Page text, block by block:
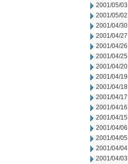
2001/05/03
2001/05/02
2001/04/30
2001/04/27
2001/04/26
2001/04/25
2001/04/20
2001/04/19
2001/04/18
2001/04/17
2001/04/16
2001/04/15
2001/04/06
2001/04/05
2001/04/04
2001/04/03